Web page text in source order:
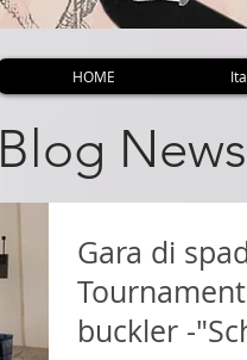
Blog News
Gara di
buckler -
HOME